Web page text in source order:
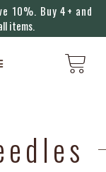
10%. Buy 4+ and
items.